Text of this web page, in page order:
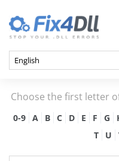
Choose the first letter
0-9 A B C D E F G
T
U